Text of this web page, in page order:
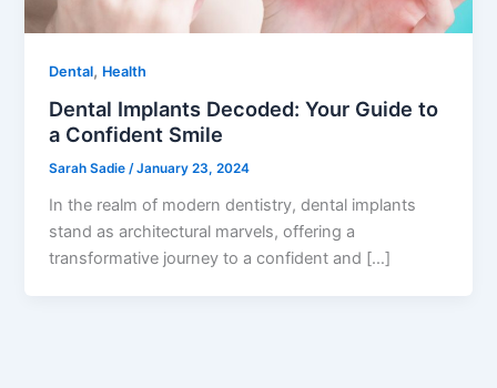
Dental, Health
Dental Implants Decoded: Your Guide to
a Confident Smile
Sarah Sadie/January 23, 2024
In the realm of modern dentistry, dental implants
stand as architectural marvels, offering a
transformative journey to a confident and […]